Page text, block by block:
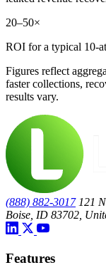
20–50×
ROI for a typical 10-
Figures reflect
faster collections,
results vary.
(888) 882-3017 121
Boise, ID 83702,
Features